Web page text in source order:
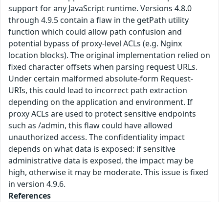
support for any JavaScript runtime. Versions 4.8.0
through 4.9.5 contain a flaw in the getPath utility
function which could allow path confusion and
potential bypass of proxy-level ACLs (e.g. Nginx
location blocks). The original implementation relied on
fixed character offsets when parsing request URLs.
Under certain malformed absolute-form Request-
URIs, this could lead to incorrect path extraction
depending on the application and environment. If
proxy ACLs are used to protect sensitive endpoints
such as /admin, this flaw could have allowed
unauthorized access. The confidentiality impact
depends on what data is exposed: if sensitive
administrative data is exposed, the impact may be
high, otherwise it may be moderate. This issue is fixed
in version 4.9.6.
References